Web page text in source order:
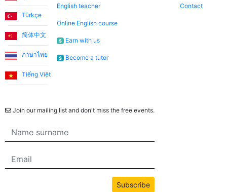
Türkçe
简体中文
ภาษาไทย
Tiếng Việt
English teacher
Online English course
$ Earn with us
$ Become a tutor
Contact
Join our mailing list and don't miss the free events.
Subscribe